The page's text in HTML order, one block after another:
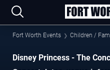
Fort Worth Events Children /
Disney Princess - The